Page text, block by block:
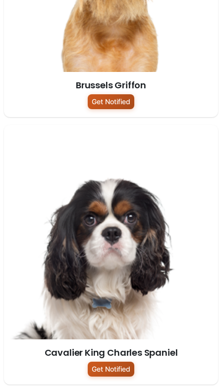
Brussels Griffon
Get Notified
Cavalier King Charles Spaniel
Get Notified